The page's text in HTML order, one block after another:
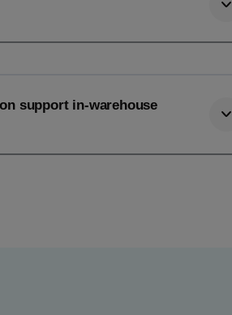
support in-warehouse